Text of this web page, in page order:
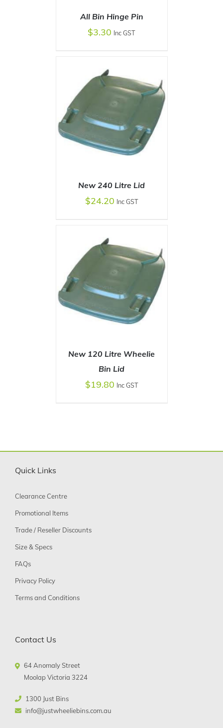
All Bin Hinge Pin
$3.30 Inc GST
New 240 Litre Lid
$24.20 Inc GST
SELECT OPTIONS
New 120 Litre Wheelie
Bin Lid
$19.80 Inc GST
Quick Links
Clearance Centre
Promotional Items
Trade / Reseller Discounts
Size & Specs
FAQs
Privacy Policy
Terms and Conditions
Contact Us
64 Anomaly Street
Moolap Victoria 3224
1300 Just Bins
info@justwheeliebins.com.au